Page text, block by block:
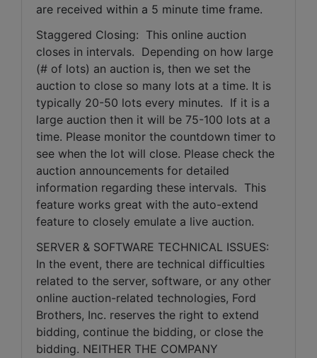
are received within a 5 minute time frame.
Staggered Closing:  This online auction
closes in intervals.  Depending on how large
(# of lots) an auction is, then we set the
auction to close so many lots at a time. It is
typically 20-50 lots every minutes.  If it is a
large auction then it will be 75-100 lots at a
time. Please monitor the countdown timer to
see when the lot will close. Please check the
auction announcements for detailed
information regarding these intervals.  This
feature works great with the auto-extend
feature to closely emulate a live auction.
SERVER & SOFTWARE TECHNICAL ISSUES:
In the event, there are technical difficulties
related to the server, software, or any other
online auction-related technologies, Ford
Brothers, Inc. reserves the right to extend
bidding, continue the bidding, or close the
bidding. NEITHER THE COMPANY